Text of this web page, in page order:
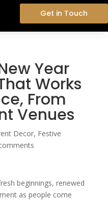
Get in Touch
Year
Works
From
Venues
Decor, Festive
beginnings, renewed
as people come